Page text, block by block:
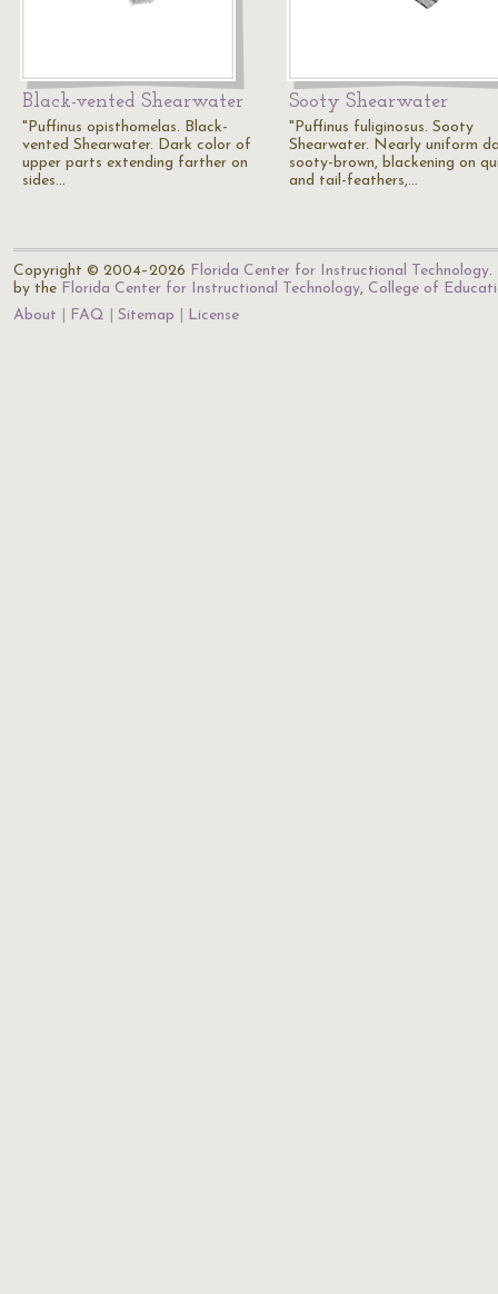
Black-vented Shearwater
"Puffinus opisthomelas. Black-
vented Shearwater. Dark color of
upper parts extending farther on
sides…
Sooty Shearwater
"Puffinus fuliginosus. Sooty
Shearwater. Nearly uniform
sooty-brown, blackening on
and tail-feathers,…
Copyright © 2004–2026 Florida Center for Instructional Technology.
by the Florida Center for Instructional Technology, College of
About
FAQ Sitemap License